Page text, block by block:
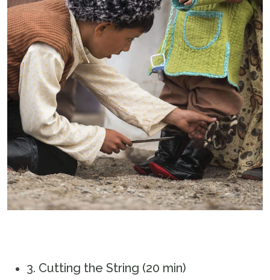
3. Cutting the String (20 min)